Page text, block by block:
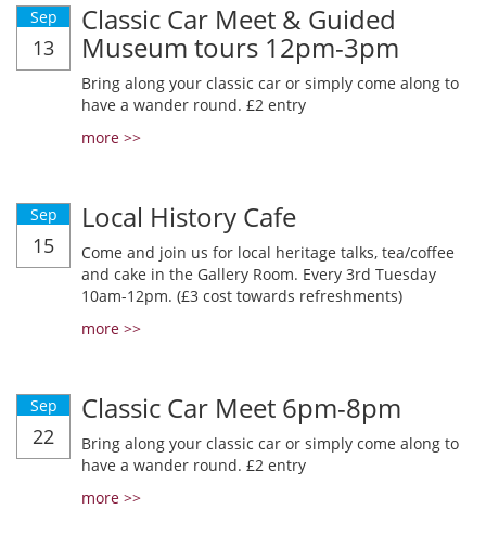
Sep
13
Classic Car Meet & Guided
Museum tours 12pm-3pm
Bring along your classic car or simply come along to
have a wander round. £2 entry
more >>
Sep
15
Local History Cafe
Come and join us for local heritage talks, tea/coffee
and cake in the Gallery Room. Every 3rd Tuesday
10am-12pm. (£3 cost towards refreshments)
more >>
Sep
22
Classic Car Meet 6pm-8pm
Bring along your classic car or simply come along to
have a wander round. £2 entry
more >>